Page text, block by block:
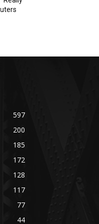
597
200
185
172
128
117
77
44